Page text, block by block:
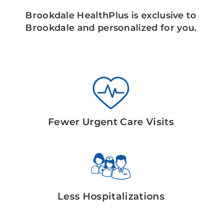
Brookdale HealthPlus is exclusive to
Brookdale and personalized for you.
Fewer Urgent Care Visits
Less Hospitalizations